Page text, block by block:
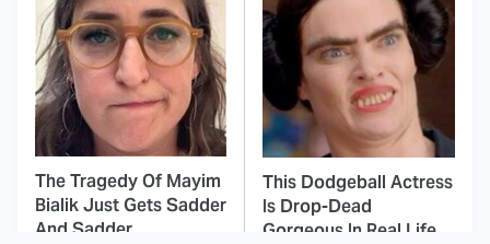
The Tragedy Of Mayim
Bialik Just Gets Sadder
And Sadder
This Dodgeball Actress
Is Drop-Dead
Gorgeous In Real Life